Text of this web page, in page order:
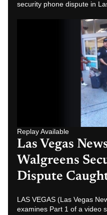
examines Part 1 of a video
Replay Available
Las Vegas
Wright Warns
Surveillance
LAS VEGAS (Las Vegas